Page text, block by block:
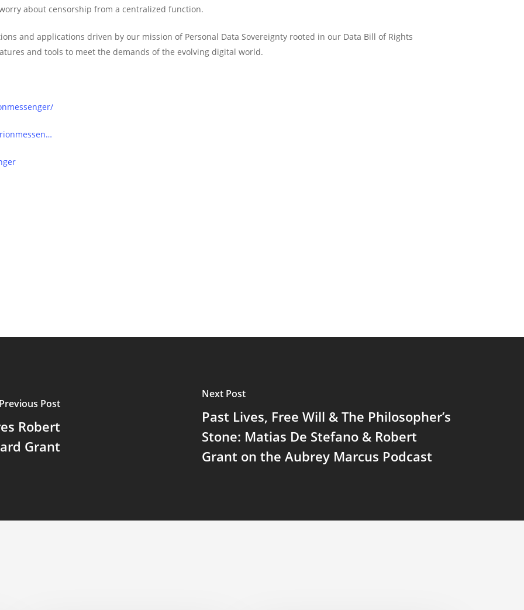
about censorship from a centralized function.
and applications driven by our mission of Personal Data Sovereignty rooted in our Data Bill of Rights
and tools to meet the demands of the evolving digital world.
Previous Post
Robert
Grant
Next Post
Past Lives, Free Will & The Philosopher’s
Stone: Matias De Stefano & Robert
Grant on the Aubrey Marcus Podcast